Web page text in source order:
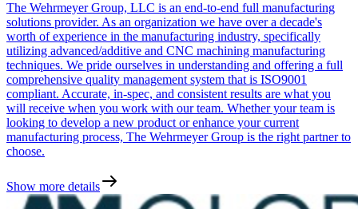
The Wehrmeyer Group, LLC is an end-to-end full manufacturing
solutions provider. As an organization we have over a decade's
worth of experience in the manufacturing industry, specifically
utilizing advanced/additive and CNC machining manufacturing
techniques. We pride ourselves in understanding and offering a full
comprehensive quality management system that is ISO9001
compliant. Accurate, in-spec, and consistent results are what you
will receive when you work with our team. Whether your team is
looking to develop a new product or enhance your current
manufacturing process, The Wehrmeyer Group is the right partner to
choose.
Show more details